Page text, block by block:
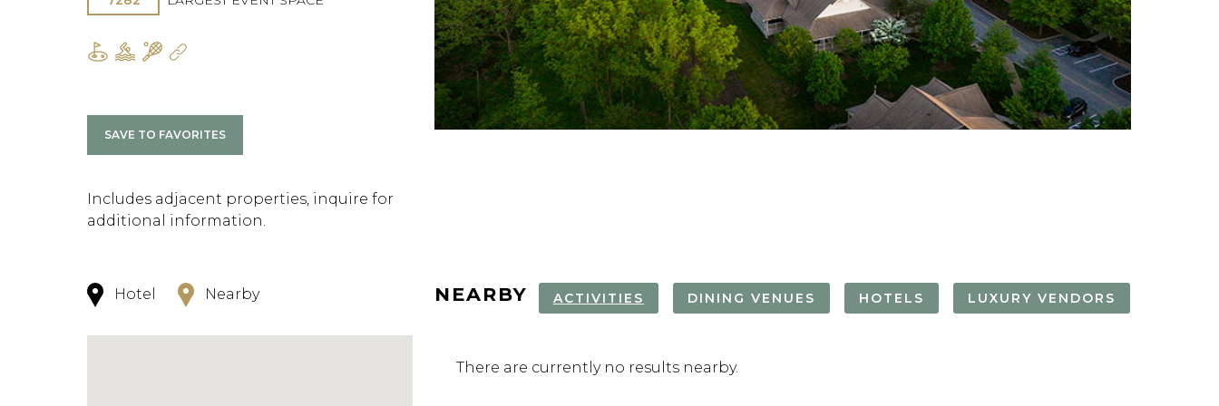
FORGOT YOUR
PASSWORD
Remember
Me
SAVE TO FAVORITES
Includes adjacent properties, inquire for
additional information.
Hotel Nearby
locate
your
form.
NEARBY ACTIVITIES DINING VENUES HOTELS LUXURY VENDORS
There are currently no results nearby.